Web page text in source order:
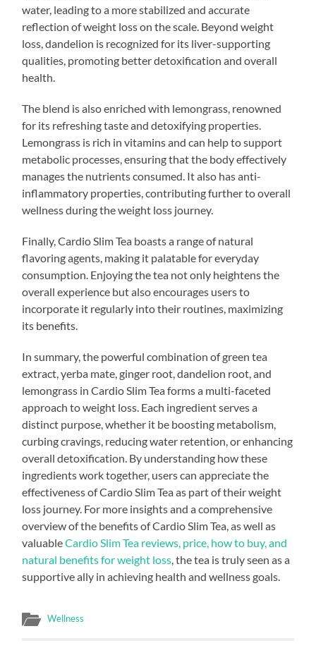
water, leading to a more stabilized and accurate
reflection of weight loss on the scale. Beyond weight
loss, dandelion is recognized for its liver-supporting
qualities, promoting better detoxification and overall
health.
The blend is also enriched with lemongrass, renowned
for its refreshing taste and detoxifying properties.
Lemongrass is rich in vitamins and can help to support
metabolic processes, ensuring that the body effectively
manages the nutrients consumed. It also has anti-
inflammatory properties, contributing further to overall
wellness during the weight loss journey.
Finally, Cardio Slim Tea boasts a range of natural
flavoring agents, making it palatable for everyday
consumption. Enjoying the tea not only heightens the
overall experience but also encourages users to
incorporate it regularly into their routines, maximizing
its benefits.
In summary, the powerful combination of green tea
extract, yerba mate, ginger root, dandelion root, and
lemongrass in Cardio Slim Tea forms a multi-faceted
approach to weight loss. Each ingredient serves a
distinct purpose, whether it be boosting metabolism,
curbing cravings, reducing water retention, or enhancing
overall detoxification. By understanding how these
ingredients work together, users can appreciate the
effectiveness of Cardio Slim Tea as part of their weight
loss journey. For more insights and a comprehensive
overview of the benefits of Cardio Slim Tea, as well as
valuableCardio Slim Tea reviews, price, how to buy, and
natural benefits for weight loss , the tea is truly seen as a
supportive ally in achieving health and wellness goals.
Wellness